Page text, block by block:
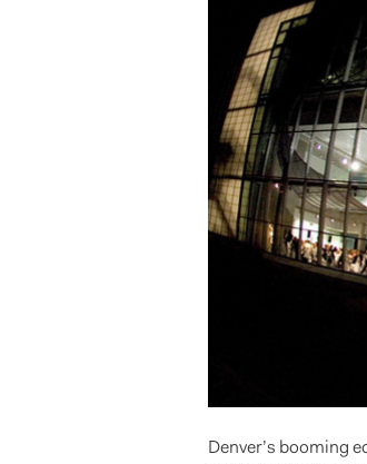
Denver’s booming